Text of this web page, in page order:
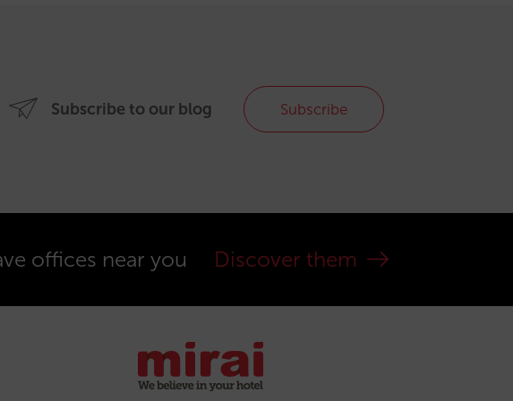
Subscribe to our blog Subscribe
offices near you Discover them